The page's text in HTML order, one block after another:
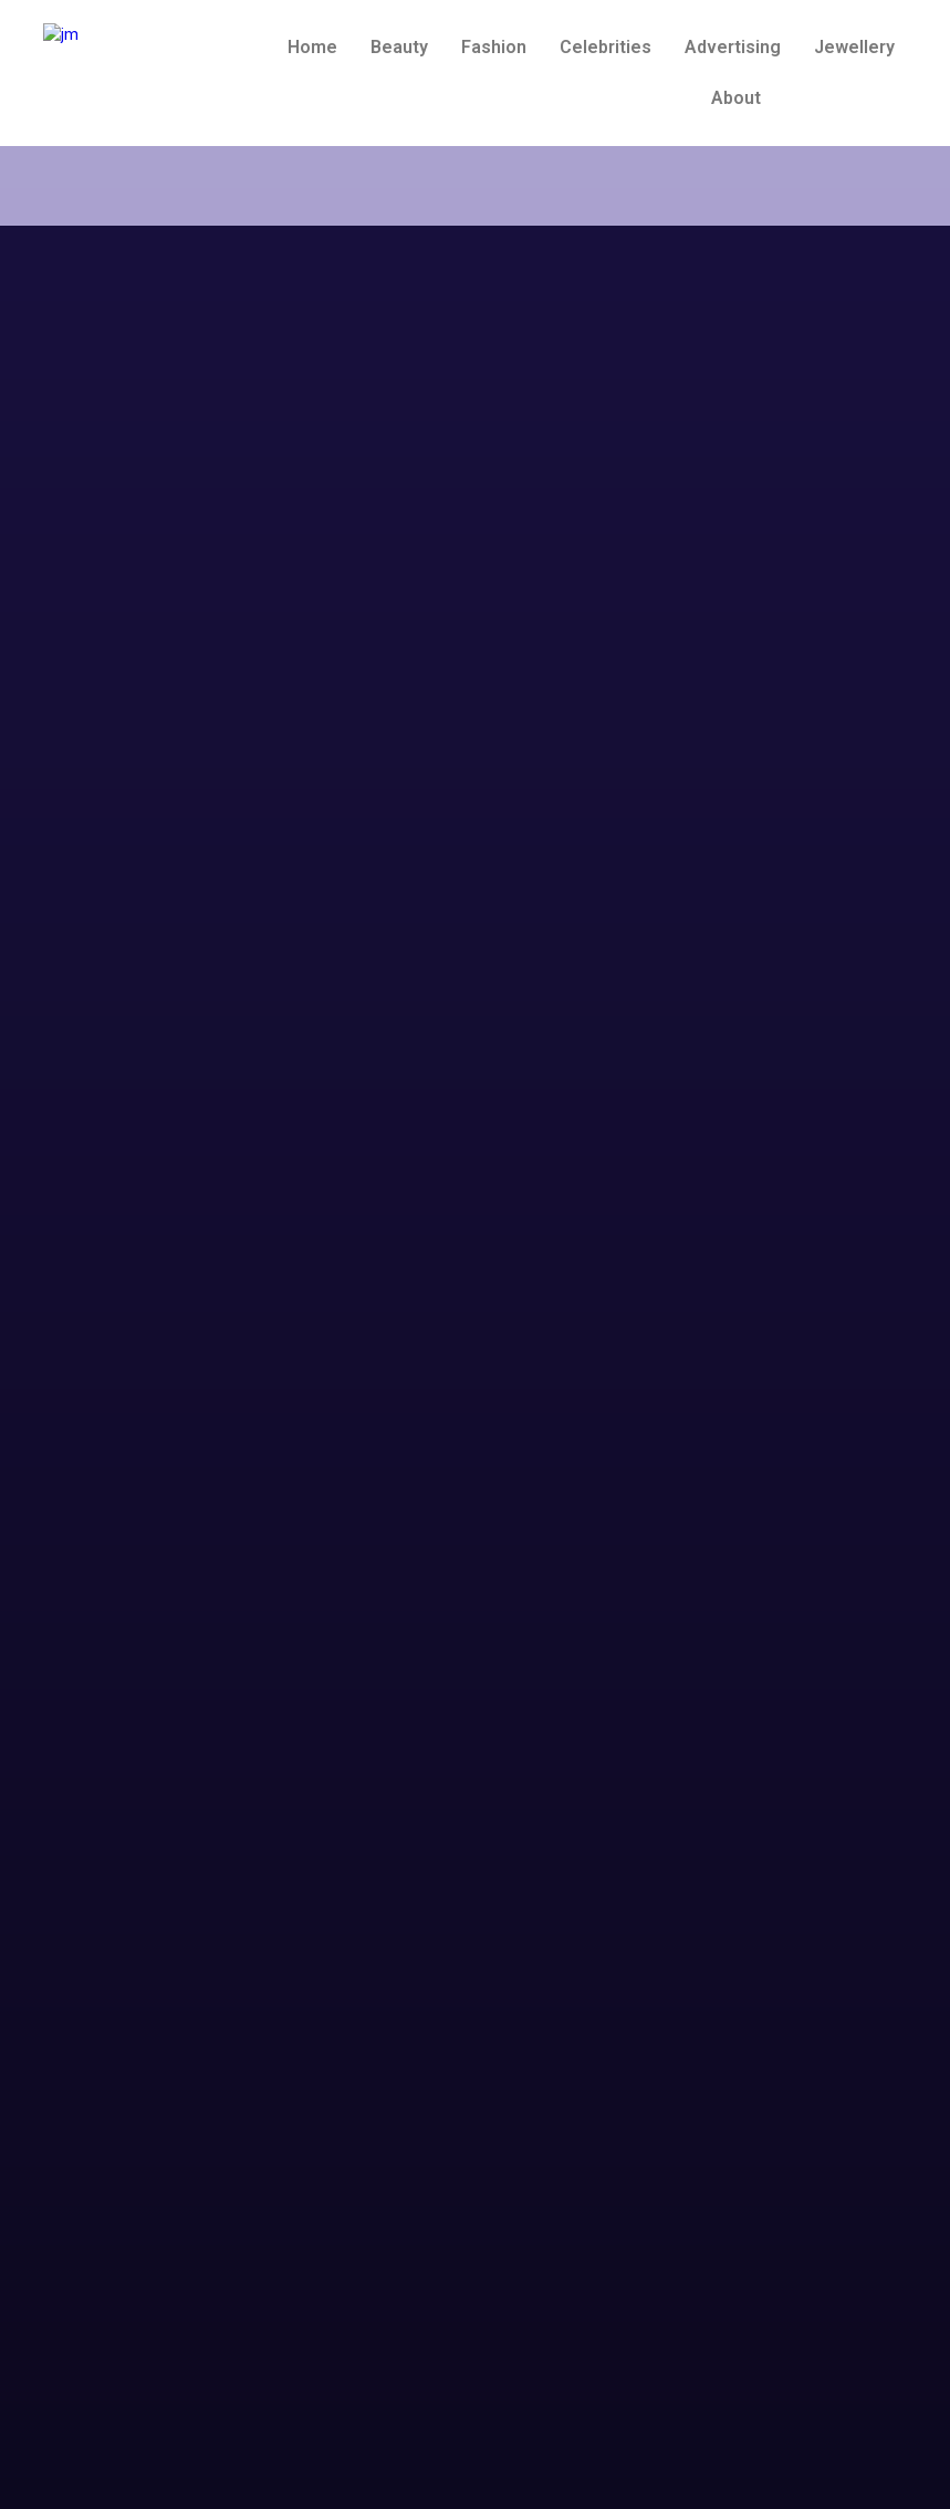
Home Beauty Fashion Celebrities Advertising Jewellery
About